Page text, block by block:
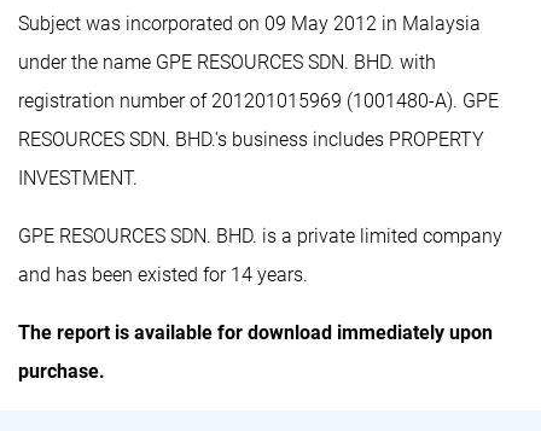
Subject was incorporated on 09 May 2012 in Malaysia
under the name GPE RESOURCES SDN. BHD. with
registration number of 201201015969 (1001480-A). GPE
RESOURCES SDN. BHD.'s business includes PROPERTY
INVESTMENT.
GPE RESOURCES SDN. BHD. is a private limited company
and has been existed for 14 years.
The report is available for download immediately upon
purchase.